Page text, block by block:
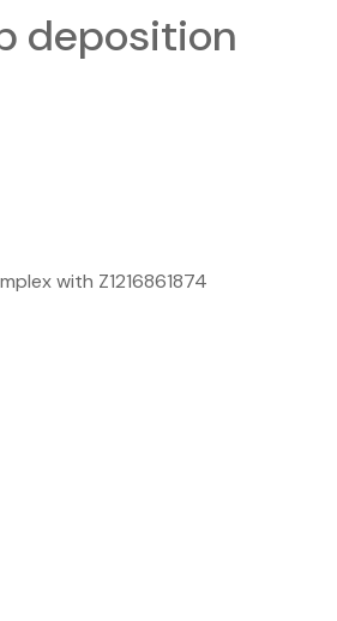
deposition
with Z1216861874